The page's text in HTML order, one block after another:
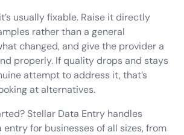
usually fixable. Raise it directly
rather than a general
changed, and give the provider a
properly. If quality drops and stays
attempt to address it, that’s
at alternatives.
Stellar Data Entry handles
for businesses of all sizes, from